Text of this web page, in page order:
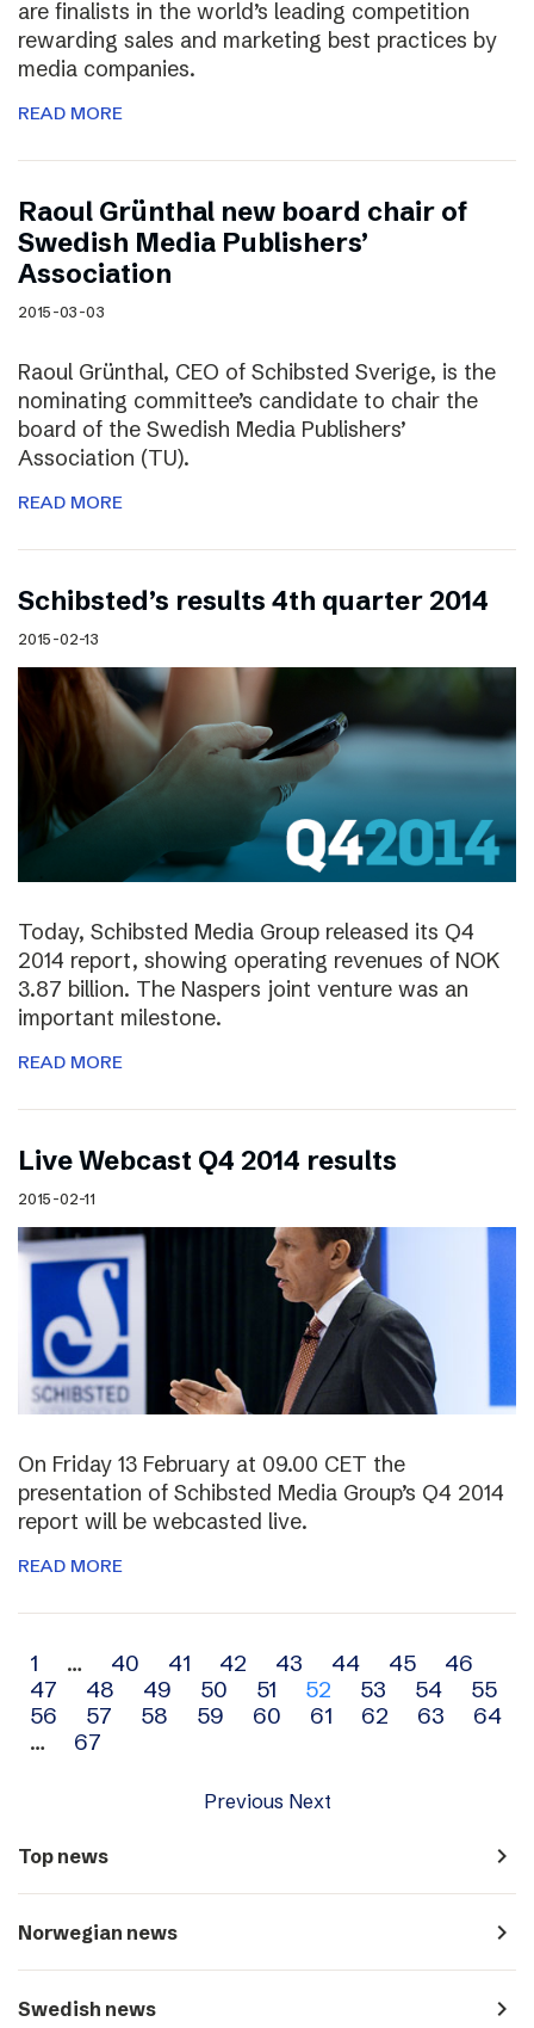
are finalists in the world’s leading competition
rewarding sales and marketing best practices by
media companies.
READ MORE
Raoul Grünthal new board chair of
Swedish Media Publishers’
Association
2015-03-03
Raoul Grünthal, CEO of Schibsted Sverige, is the
nominating committee’s candidate to chair the
board of the Swedish Media Publishers’
Association (TU).
READ MORE
Schibsted’s results 4th quarter 2014
2015-02-13
Today, Schibsted Media Group released its Q4
2014 report, showing operating revenues of NOK
3.87 billion. The Naspers joint venture was an
important milestone.
READ MORE
Live Webcast Q4 2014 results
2015-02-11
On Friday 13 February at 09.00 CET the
presentation of Schibsted Media Group’s Q4 2014
report will be webcasted live.
READ MORE
Archive
navigation
1 … 40 41 42 43 44 45
46
47
48 49 50 51 52 53 54
55
56
57 58 59 60 61 62 63
64
…
67
Previous Next
Top news navigate_next
Norwegian news navigate_next
Swedish news navigate_next